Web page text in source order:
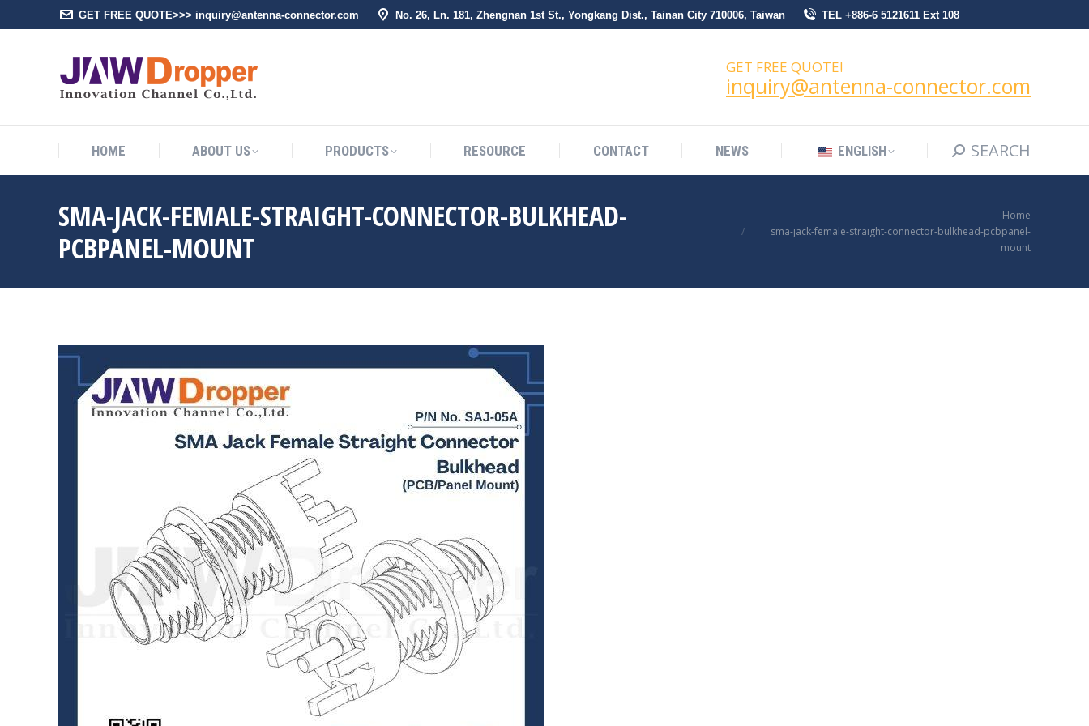
GET FREE QUOTE>>> inquiry@antenna-connector.com No. 26, Ln. 181, Zhengnan 1st St., Yongkang Dist., Tainan City 710006, Taiwan TEL +886-6 5121611 Ext 108
GET FREE QUOTE!
inquiry@antenna-connector.com
HOME ABOUT US PRODUCTS RESOURCE CONTACT NEWS ENGLISH Search:SEARCH
SMA-JACK-FEMALE-STRAIGHT-CONNECTOR-BULKHEAD-
PCBPANEL-MOUNT
Home
sma-jack-female-straight-connector-bulkhead-pcbpanel-
mount
HOME ABOUT US PRODUCTS RESOURCE CONTACT NEWS ENGLISH Search:
SEARCH